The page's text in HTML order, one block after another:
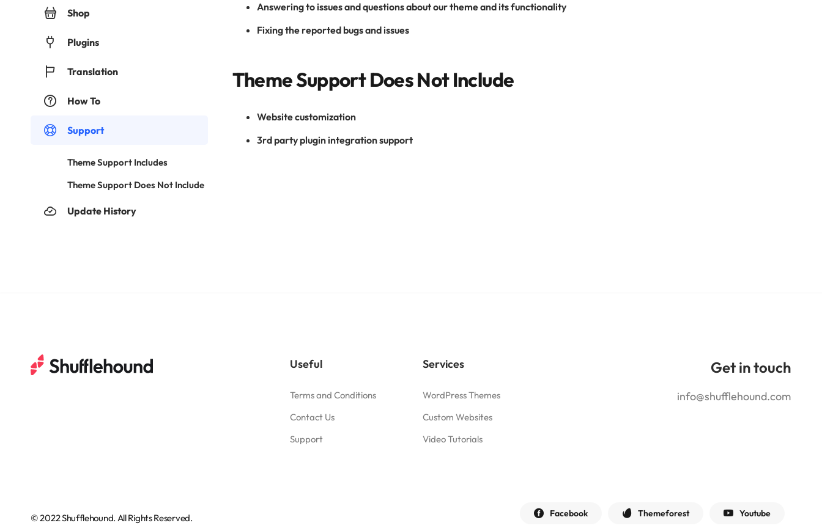
Shop
Plugins
Translation
How To
Support
Theme Support Includes
Theme Support Does Not Include
Update History
Answering to issues and questions about our theme and its functionality
Fixing the reported bugs and issues
Theme Support Does Not Include
Website customization
3rd party plugin integration support
Useful
Terms and Conditions
Contact Us
Support
Services
WordPress Themes
Custom Websites
Video Tutorials
Get in touch
info@shufflehound.com
© 2022 Shufflehound. All Rights Reserved. Facebook Themeforest Youtube